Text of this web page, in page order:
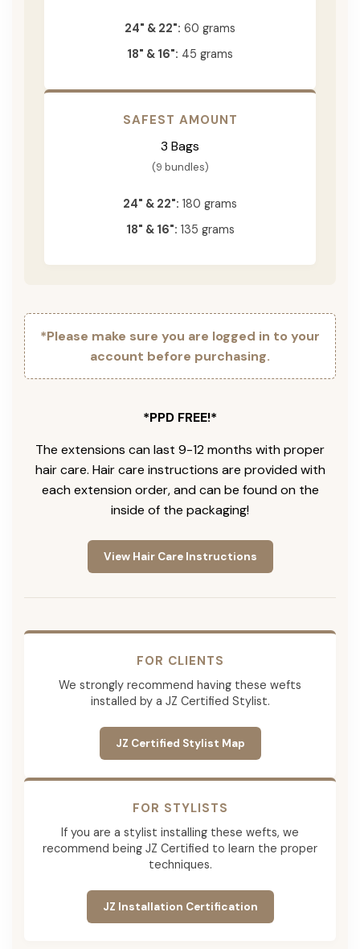
24" & 22": 60 grams
18" & 16": 45 grams
SAFEST AMOUNT
3 Bags
(9 bundles)
24" & 22": 180 grams
18" & 16": 135 grams
*Please make sure you are logged in to your
account before purchasing.
*PPD FREE!*
The extensions can last 9-12 months with proper
hair care. Hair care instructions are provided with
each extension order, and can be found on the
inside of the packaging!
View Hair Care Instructions
FOR CLIENTS
We strongly recommend having these wefts
installed by a JZ Certified Stylist.
JZ Certified Stylist Map
FOR STYLISTS
If you are a stylist installing these wefts, we
recommend being JZ Certified to learn the proper
techniques.
JZ Installation Certification